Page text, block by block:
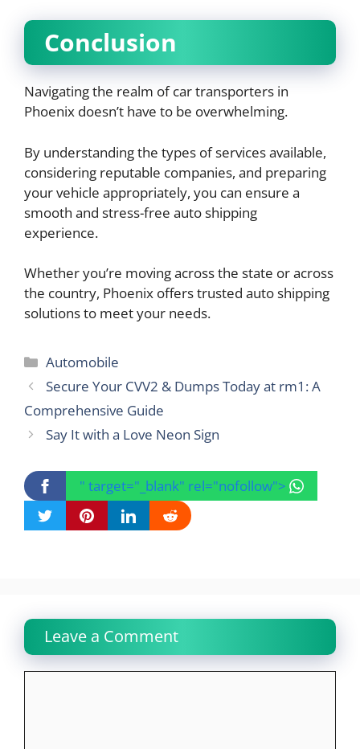
Conclusion
Navigating the realm of car transporters in
Phoenix doesn’t have to be overwhelming.
By understanding the types of services available,
considering reputable companies, and preparing
your vehicle appropriately, you can ensure a
smooth and stress-free auto shipping
experience.
Whether you’re moving across the state or across
the country, Phoenix offers trusted auto shipping
solutions to meet your needs.
Categories
Automobile
Secure Your CVV2 & Dumps Today at rm1: A
Comprehensive Guide
Say It with a Love Neon Sign
" target="_blank" rel="nofollow">
Leave a Comment